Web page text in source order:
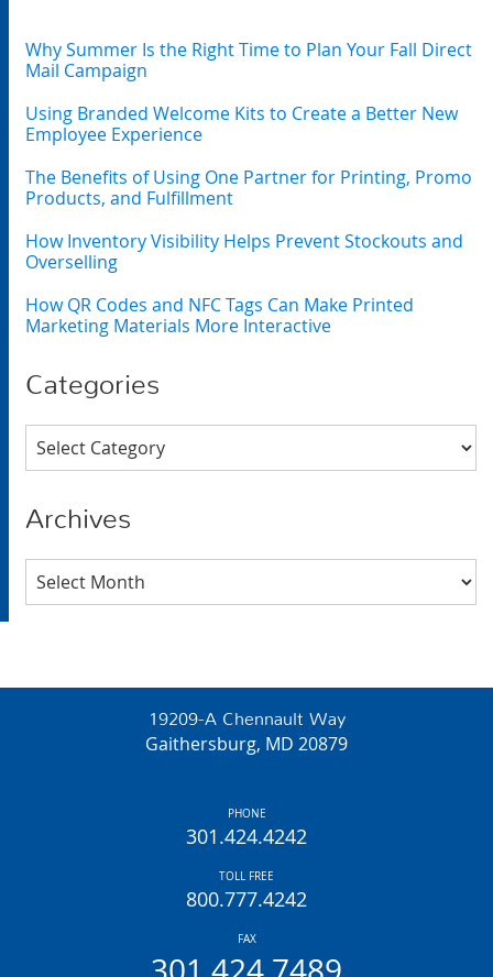
Why Summer Is the Right Time to Plan Your Fall Direct
Mail Campaign
Using Branded Welcome Kits to Create a Better New
Employee Experience
The Benefits of Using One Partner for Printing, Promo
Products, and Fulfillment
How Inventory Visibility Helps Prevent Stockouts and
Overselling
How QR Codes and NFC Tags Can Make Printed
Marketing Materials More Interactive
Categories
Categories
Archives
Archives
19209-A Chennault Way
Gaithersburg, MD 20879
PHONE
301.424.4242
TOLL FREE
800.777.4242
FAX